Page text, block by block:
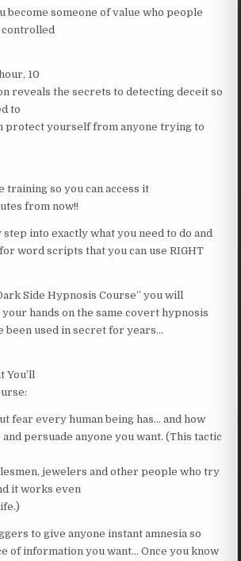
become someone of value who people
10
reveals the secrets to detecting deceit so
to
protect yourself from anyone trying to
training so you can access it
from now!!
into exactly what you need to do and
word scripts that you can use RIGHT
Side Hypnosis Course” you will
hands on the same covert hypnosis
been used in secret for years…
You’ll
fear every human being has… and how
persuade anyone you want. (This tactic
jewelers and other people who try
it works even
to give anyone instant amnesia so
of information you want… Once you know